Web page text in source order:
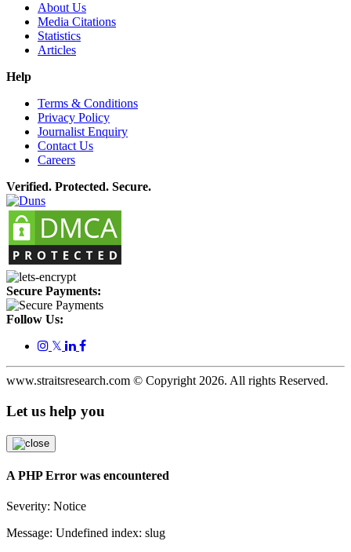
About Us
Media Citations
Statistics
Articles
Help
Terms & Conditions
Privacy Policy
Journalist Enquiry
Contact Us
Careers
Verified. Protected. Secure.
Secure Payments:
Follow Us:
𝕏
www.straitsresearch.com © Copyright 2026. All rights Reserved.
Let us help you
A PHP Error was encountered
Severity: Notice
Message: Undefined index: slug